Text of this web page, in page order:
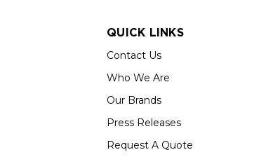
QUICK LINKS
Contact Us
Who We Are
Our Brands
Press Releases
Request A Quote